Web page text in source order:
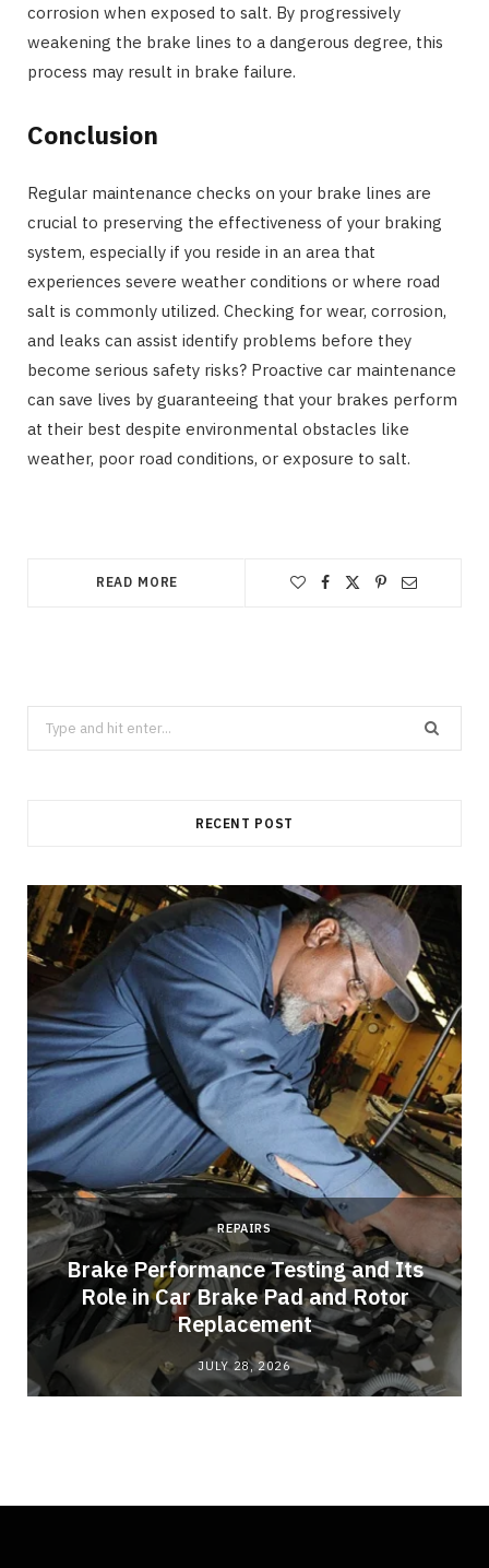
corrosion when exposed to salt. By progressively
weakening the brake lines to a dangerous degree, this
process may result in brake failure.
Conclusion
Regular maintenance checks on your brake lines are
crucial to preserving the effectiveness of your braking
system, especially if you reside in an area that
experiences severe weather conditions or where road
salt is commonly utilized. Checking for wear, corrosion,
and leaks can assist identify problems before they
become serious safety risks? Proactive car maintenance
can save lives by guaranteeing that your brakes perform
at their best despite environmental obstacles like
weather, poor road conditions, or exposure to salt.
READ MORE
Search
for:
RECENT POST
REPAIRS
Brake Performance Testing and Its
Role in Car Brake Pad and Rotor
Replacement
JULY 28, 2026